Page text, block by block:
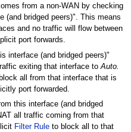
from a non-WAN by checking
(and bridged peers)". This means
and no traffic will flow between
port forwards.
interface (and bridged peers)"
exiting that interface to Auto.
all from that interface that is
port forwarded.
this interface (and bridged
all traffic coming from that
Filter Ruleto block all to that